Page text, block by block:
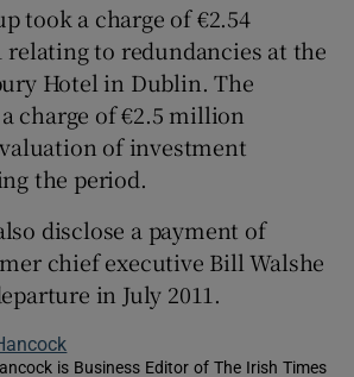
took a charge of €2.54
to redundancies at the
Hotel in Dublin. The
charge of €2.5 million
of investment
the period.
disclose a payment of
chief executive Bill Walshe
in July 2011.
is Business Editor of The Irish Times